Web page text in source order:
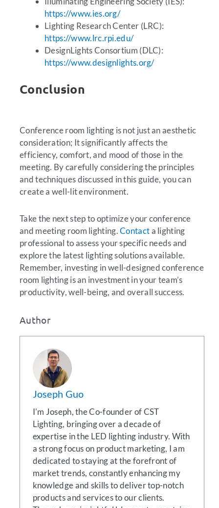
https://www.ies.org/
Lighting Research Center (LRC):
https://www.lrc.rpi.edu/
DesignLights Consortium (DLC):
https://www.designlights.org/
Conclusion
Conference room lighting is not just an aesthetic
consideration; It significantly affects the
efficiency, comfort, and mood of those in the
meeting. By carefully considering the principles
and techniques discussed in this guide, you can
create a well-lit environment.
Take the next step to optimize your conference
and meeting room lighting.Contacta lighting
professional to assess your specific needs and
explore the latest lighting solutions available.
Remember, investing in well-designed conference
room lighting is an investment in your team’s
productivity, well-being, and overall success.
Author
Joseph Guo
I'm Joseph, the Co-founder of CST
Lighting, bringing over a decade of
expertise in the LED lighting industry. With
a strong focus on product marketing, I am
dedicated to staying at the forefront of
market trends, constantly enhancing my
knowledge and skills to deliver top-notch
products and services to our clients.